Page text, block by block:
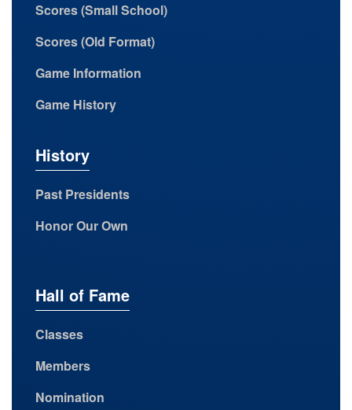
Scores (Small School)
Scores (Old Format)
Game Information
Game History
History
Past Presidents
Honor Our Own
Hall of Fame
Classes
Members
Nomination